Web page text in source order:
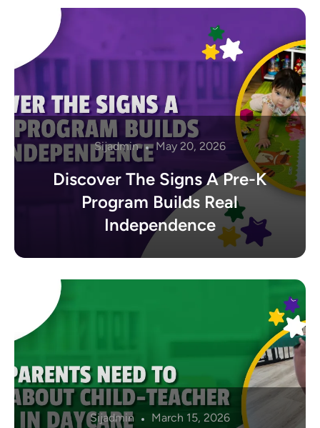
Sijadmin May 20, 2026
Discover The Signs A Pre-K
Program Builds Real
Independence
Sijadmin March 15, 2026